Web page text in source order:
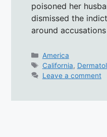
poisoned her
dismissed the
around
Categories
America
Tags
California,
Leave a comment